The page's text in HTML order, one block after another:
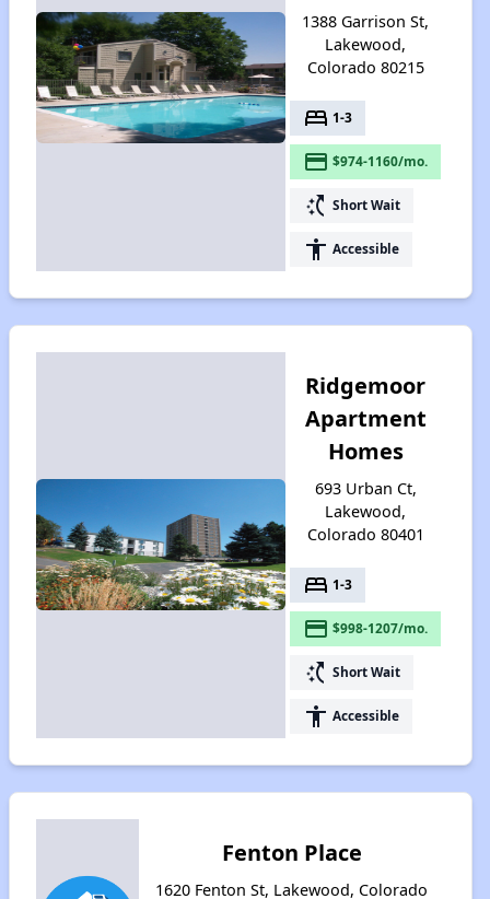
1388 Garrison St,
Lakewood,
Colorado 80215
bed 1-3
payment $974-1160/mo.
switch_access_shortcut Short Wait
accessibility Accessible
Ridgemoor
Apartment
Homes
693 Urban Ct,
Lakewood,
Colorado 80401
bed 1-3
payment $998-1207/mo.
switch_access_shortcut Short Wait
accessibility Accessible
Fenton Place
1620 Fenton St, Lakewood, Colorado